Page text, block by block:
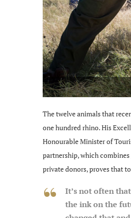
The twelve animals that
one hundred rhino. His
Honourable Minister of
partnership, which
private donors, proves that
It’s not often
the ink on the